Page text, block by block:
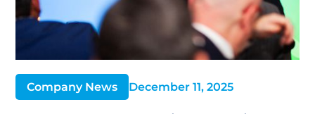
Company News December 11, 2025